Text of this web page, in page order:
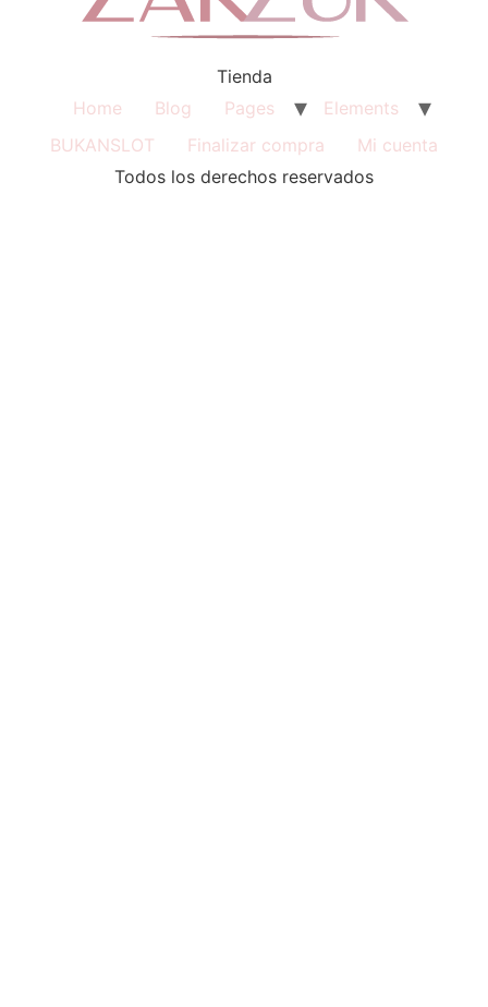
Tienda
Home
Blog Pages
Elements
BUKANSLOT
Finalizar compra
Mi cuenta
Todos los derechos reservados